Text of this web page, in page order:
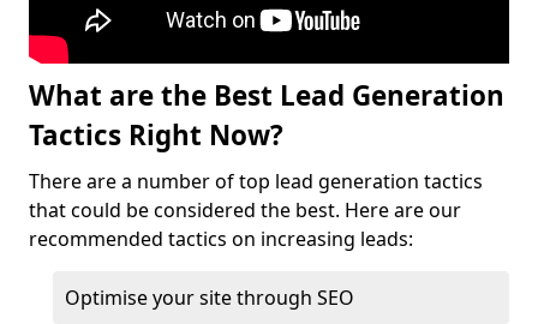
What are the Best Lead Generation
Tactics Right Now?
There are a number of top lead generation tactics
that could be considered the best. Here are our
recommended tactics on increasing leads:
Optimise your site through SEO